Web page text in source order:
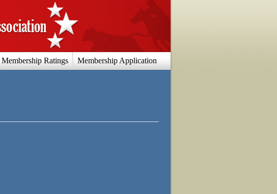
Membership Ratings Membership Application